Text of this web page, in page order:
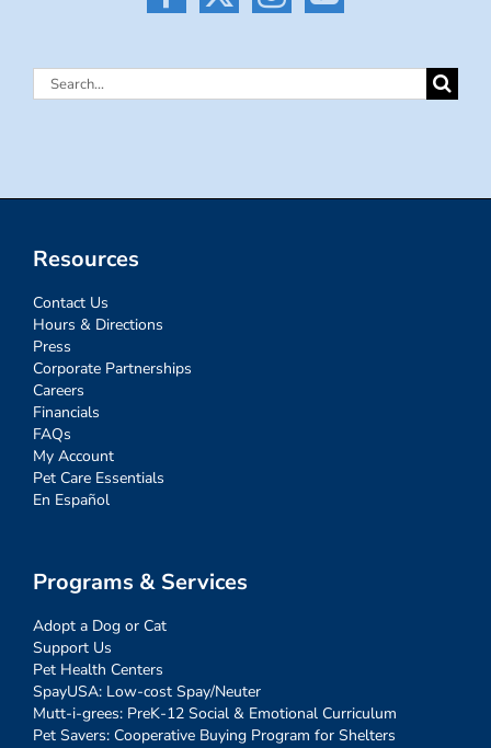
Search
Resources
Contact Us
Hours & Directions
Press
Corporate Partnerships
Careers
Financials
FAQs
My Account
Pet Care Essentials
En Español
Programs & Services
Adopt a Dog or Cat
Support Us
Pet Health Centers
SpayUSA: Low-cost Spay/Neuter
Mutt-i-grees: PreK-12 Social & Emotional Curriculum
Pet Savers: Cooperative Buying Program for Shelters